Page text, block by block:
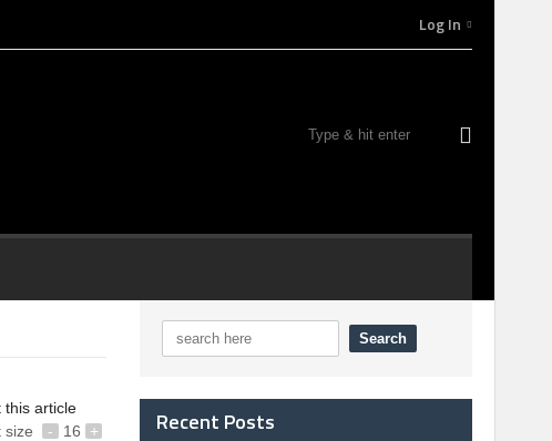
Log In
this article
size
- 16 + Recent Posts